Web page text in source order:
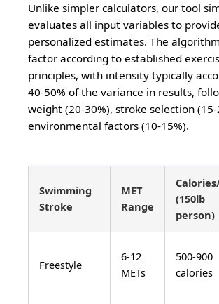
Unlike simpler calculators, our tool
evaluates all input variables to
personalized estimates. The
factor according to established
principles, with intensity typically
40-50% of the variance in results,
weight (20-30%), stroke selection
environmental factors (10-15%).
Swimming
Stroke
MET
Range
(150lb
person)
Freestyle
6-12
METs
500-900
calories